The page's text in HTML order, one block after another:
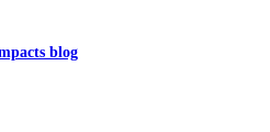
blog